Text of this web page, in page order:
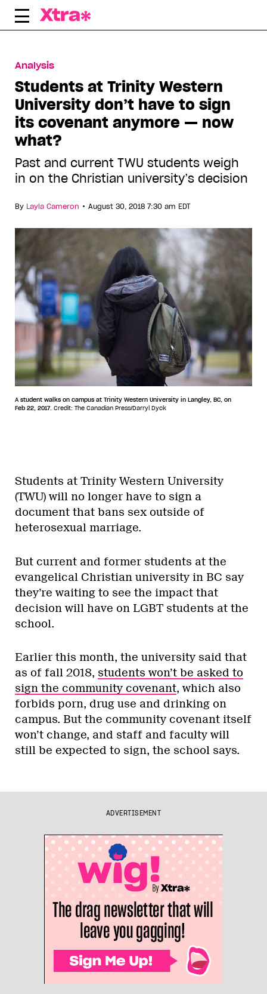
Skip
Analysis
Students at Trinity Western
University don’t have to sign
its covenant anymore — now
what?
Past and current TWU students weigh
in on the Christian university’s decision
By Layla Cameron • August 30, 2018 7:30 am EDT
A student walks on campus at Trinity Western University in Langley, BC, on
Feb 22, 2017. Credit: The Canadian Press/Darryl Dyck
Students at Trinity Western University
(TWU) will no longer have to sign a
document that bans sex outside of
heterosexual marriage.
But current and former students at the
evangelical Christian university in BC say
they’re waiting to see the impact that
decision will have on LGBT students at the
school.
Earlier this month, the university said that
as of fall 2018, students won’t be asked to
sign the community covenant, which also
forbids porn, drug use and drinking on
campus. But the community covenant itself
won’t change, and staff and faculty will
still be expected to sign, the school says.
ADVERTISEMENT